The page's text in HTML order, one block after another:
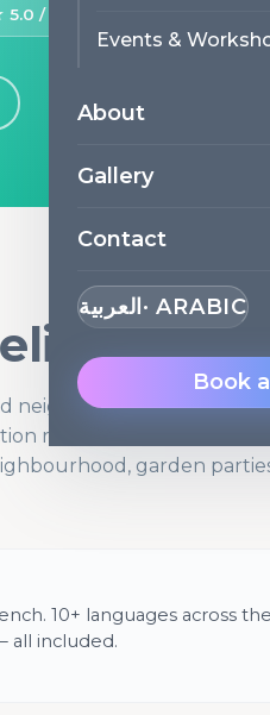
Events &
About
Gallery
Contact
العربية · ARABIC
Book
5.0 / 171 Google reviews
in
neighbourhoods. The
rooms, and how to get
garden
10+ languages across the
all included.